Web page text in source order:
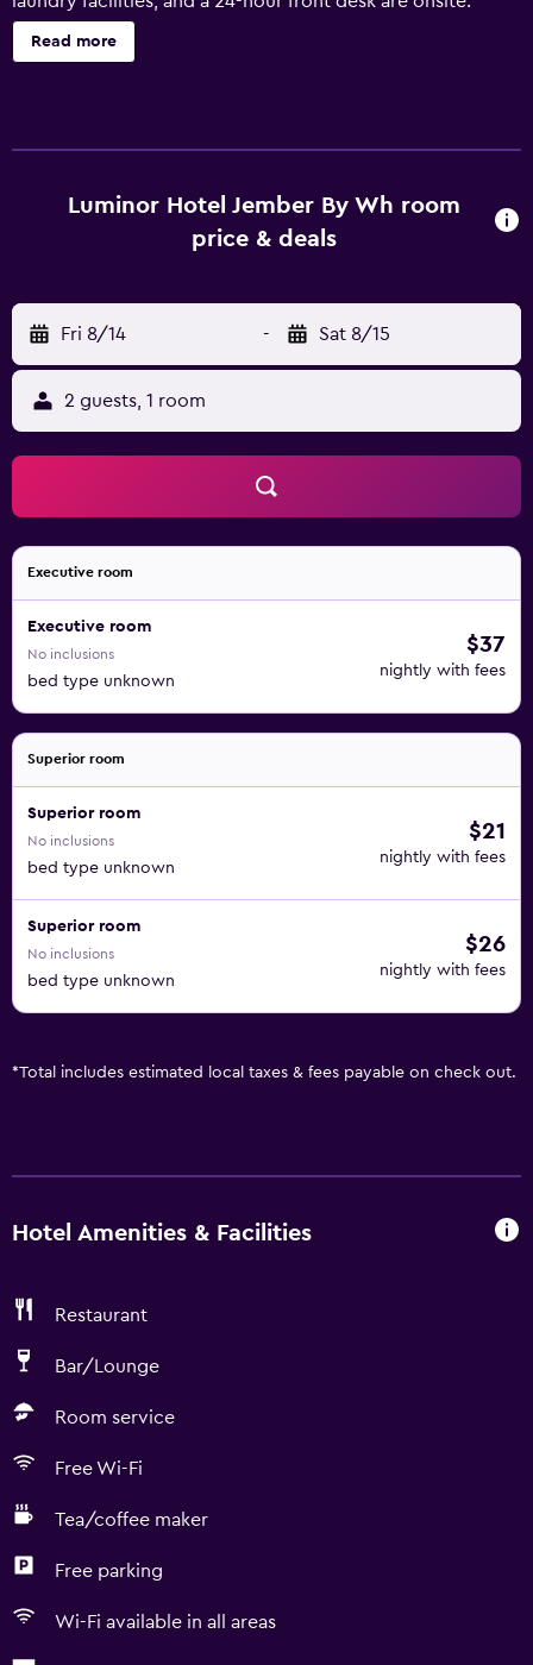
Luminor Hotel Jember by WH offers 75 air-conditioned
accommodations with safes and slippers. Flat-screen
Read more
Luminor Hotel Jember By Wh room
price & deals
Fri 8/14 - Sat 8/15
2 guests, 1 room
Executive room
Executive room
No inclusions
bed type unknown
$37
nightly with fees
Superior room
Superior room
No inclusions
bed type unknown
$21
nightly with fees
Superior room
No inclusions
bed type unknown
$26
nightly with fees
*Total includes estimated local taxes & fees payable on check out.
Hotel Amenities & Facilities
Restaurant
Bar/Lounge
Room service
Free Wi-Fi
Tea/coffee maker
Free parking
Wi-Fi available in all areas